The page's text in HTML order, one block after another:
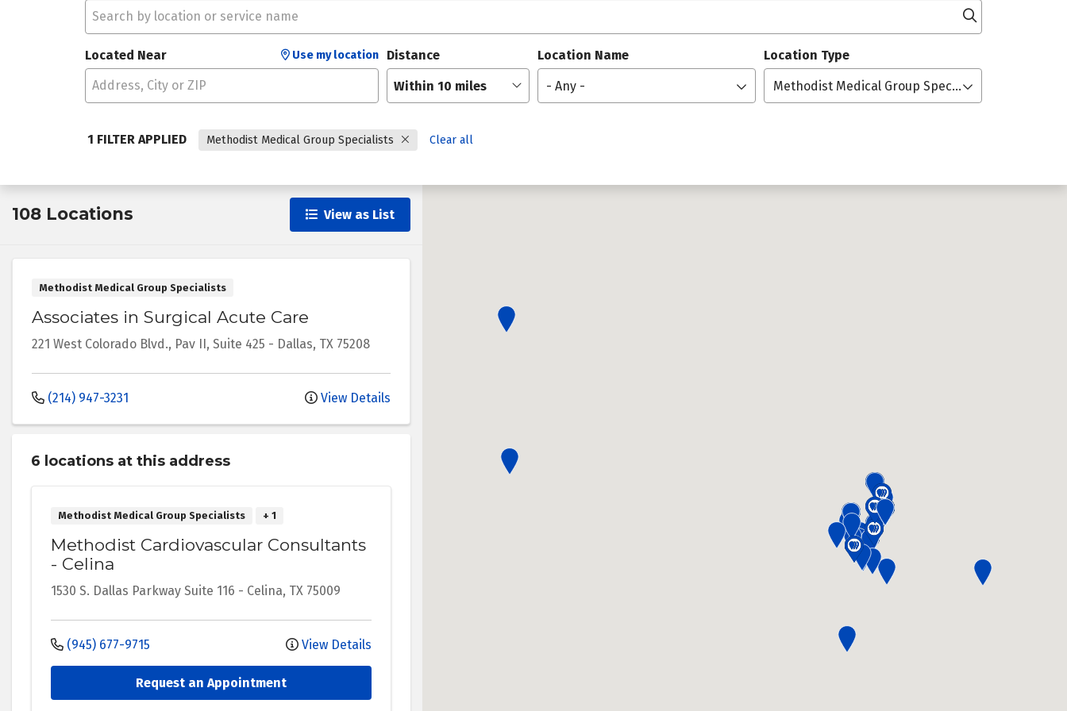
Located Near Use my location Distance
Within 10 miles
Location Name
- Any -
Location Type
Methodist Medical Group Specialists
1 FILTER APPLIED Methodist Medical Group Specialists Clear all
108 Locations View as List
Methodist Medical Group Specialists
Associates in Surgical Acute Care
221 West Colorado Blvd., Pav II, Suite 425 - Dallas, TX 75208
(214) 947-3231 View Details
6 locations at this address
Methodist Medical Group Specialists + 1
Methodist Cardiovascular Consultants
- Celina
1530 S. Dallas Parkway Suite 116 - Celina, TX 75009
(945) 677-9715 View Details
Request an Appointment